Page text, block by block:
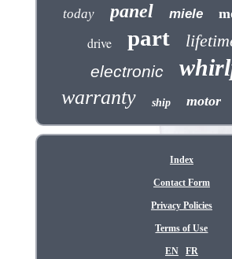
today panel miele
drive part
electronic
warranty ship motor
Index
Contact Form
Privacy Policies
Terms of Use
EN FR